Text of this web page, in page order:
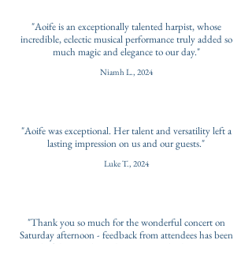
"Aoife is an exceptionally talented harpist, whose
incredible, eclectic musical performance truly added so
much magic and elegance to our day."
Niamh L., 2024
"Aoife was exceptional. Her talent and versatility left a
lasting impression on us and our guests."
Luke T., 2024
"Thank you so much for the wonderful concert on
Saturday afternoon - feedback from attendees has been
wonderful - some brought to tears and others saying it